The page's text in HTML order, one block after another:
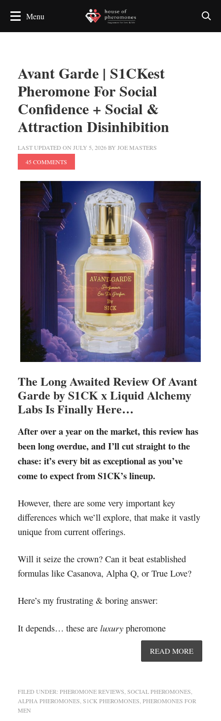
Avant Garde | S1CKest
Pheromone For Social
Confidence + Social &
Attraction Disinhibition
LAST UPDATED ON JULY 5, 2026BY JOE MASTERS
45 COMMENTS
The Long Awaited Review Of Avant
Garde by S1CK x Liquid Alchemy
Labs Is Finally Here…
After over a year on the market, this review has
been long overdue, and I’ll cut straight to the
chase: it’s every bit as exceptional as you’ve
come to expect from S1CK’s lineup.
However, there are some very important key
differences which we’ll explore, that make it vastly
unique from current offerings.
Will it seize the crown? Can it beat established
formulas like Casanova, Alpha Q, or True Love?
Here’s my frustrating & boring answer:
It depends… these are luxury pheromone
READ MORE
FILED UNDER: PHEROMONE REVIEWS, SOCIAL PHEROMONES,
ALPHA PHEROMONES, S1CK PHEROMONES, PHEROMONES FOR
MEN